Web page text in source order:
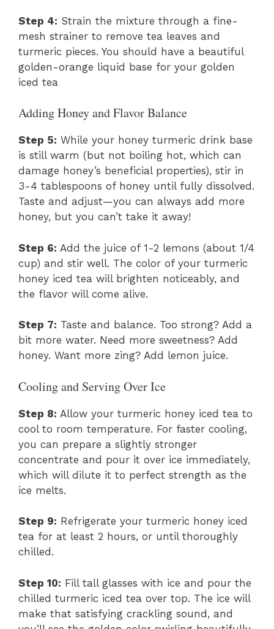
Step 4: Strain the mixture through a fine-
mesh strainer to remove tea leaves and
turmeric pieces. You should have a beautiful
golden-orange liquid base for your golden
iced tea
Adding Honey and Flavor Balance
Step 5: While your honey turmeric drink base
is still warm (but not boiling hot, which can
damage honey’s beneficial properties), stir in
3-4 tablespoons of honey until fully dissolved.
Taste and adjust—you can always add more
honey, but you can’t take it away!
Step 6: Add the juice of 1-2 lemons (about 1/4
cup) and stir well. The color of your turmeric
honey iced tea will brighten noticeably, and
the flavor will come alive.
Step 7: Taste and balance. Too strong? Add a
bit more water. Need more sweetness? Add
honey. Want more zing? Add lemon juice.
Cooling and Serving Over Ice
Step 8: Allow your turmeric honey iced tea to
cool to room temperature. For faster cooling,
you can prepare a slightly stronger
concentrate and pour it over ice immediately,
which will dilute it to perfect strength as the
ice melts.
Step 9: Refrigerate your turmeric honey iced
tea for at least 2 hours, or until thoroughly
chilled.
Step 10: Fill tall glasses with ice and pour the
chilled turmeric iced tea over top. The ice will
make that satisfying crackling sound, and